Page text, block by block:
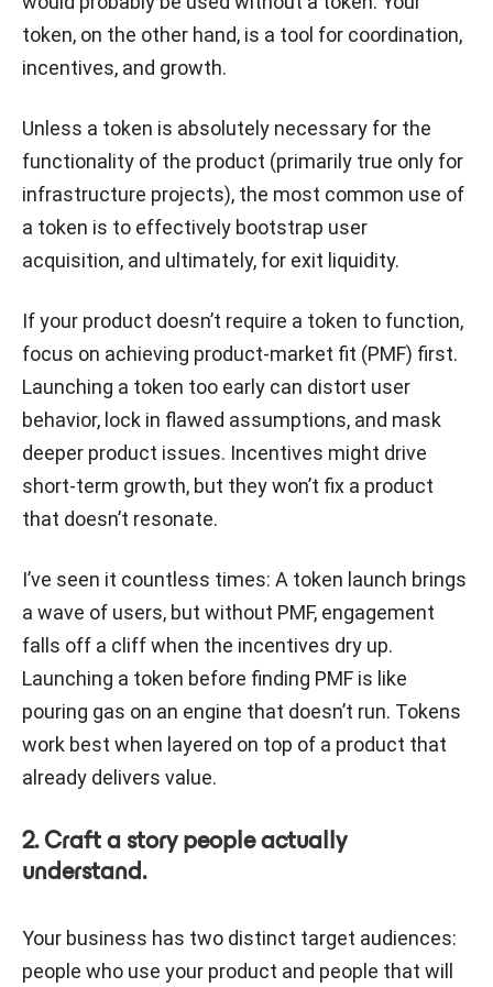
token, on the other hand, is a tool for coordination,
incentives, and growth.
Unless a token is absolutely necessary for the
functionality of the product (primarily true only for
infrastructure projects), the most common use of
a token is to effectively bootstrap user
acquisition, and ultimately, for exit liquidity.
If your product doesn’t require a token to function,
focus on achieving product-market fit (PMF) first.
Launching a token too early can distort user
behavior, lock in flawed assumptions, and mask
deeper product issues. Incentives might drive
short-term growth, but they won’t fix a product
that doesn’t resonate.
I’ve seen it countless times: A token launch brings
a wave of users, but without PMF, engagement
falls off a cliff when the incentives dry up.
Launching a token before finding PMF is like
pouring gas on an engine that doesn’t run. Tokens
work best when layered on top of a product that
already delivers value.
2. Craft a story people actually
understand.
Your business has two distinct target audiences:
people who use your product and people that will